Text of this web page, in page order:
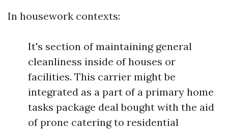
In housework contexts:
It's section of maintaining general
cleanliness inside of houses or
facilities. This carrier might be
integrated as a part of a primary home
tasks package deal bought with the aid
of prone catering to residential